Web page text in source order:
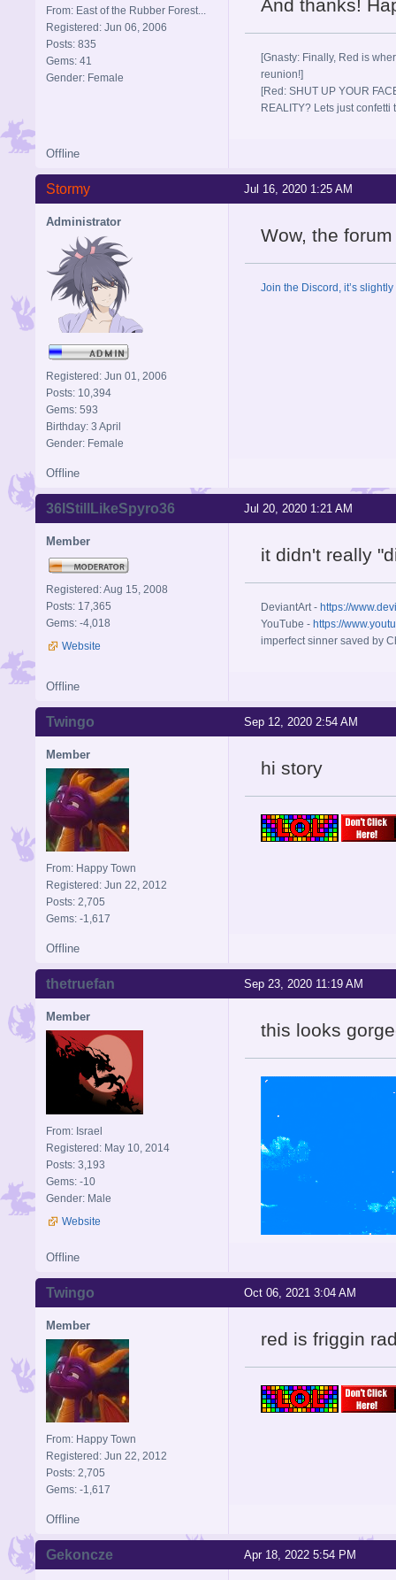
From: East of the Rubber Forest...
Registered: Jun 06, 2006
Posts: 835
Gems: 41
Gender: Female
And thanks!
[Gnasty: Finally, Red is
reunion!]
[Red: SHUT UP YOUR
REALITY? Lets just confetti
Offline
Jul 16, 2020 1:25 AM
Stormy
Administrator
Registered: Jun 01, 2006
Posts: 10,394
Gems: 593
Birthday: 3 April
Gender: Female
Wow, the
Join the Discord, it’s
Offline
Jul 20, 2020 1:21 AM
36IStillLikeSpyro36
Member
Registered: Aug 15, 2008
Posts: 17,365
Gems: -4,018
Website
it didn't really
DeviantArt - https://
YouTube - https://
imperfect sinner saved by
Offline
Sep 12, 2020 2:54 AM
Twingo
Member
From: Happy Town
Registered: Jun 22, 2012
Posts: 2,705
Gems: -1,617
hi story
Offline
Sep 23, 2020 11:19 AM
thetruefan
Member
From: Israel
Registered: May 10, 2014
Posts: 3,193
Gems: -10
Gender: Male
Website
this looks
Offline
Oct 06, 2021 3:04 AM
Twingo
Member
From: Happy Town
Registered: Jun 22, 2012
Posts: 2,705
Gems: -1,617
red is friggin
Offline
Apr 18, 2022 5:54 PM
Gekoncze